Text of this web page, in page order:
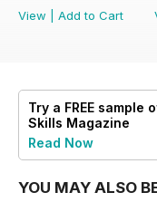
View
Add to Cart
Try a FREE sample
Skills Magazine
Read Now
YOU MAY ALSO